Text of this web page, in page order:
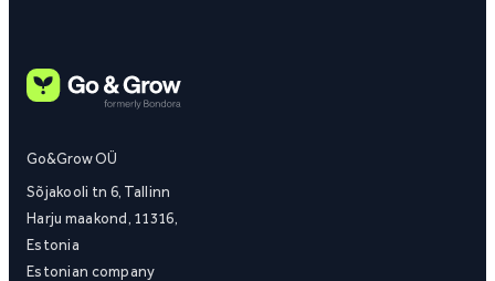
Go&Grow OÜ
Sõjakooli tn 6, Tallinn
Harju maakond, 11316,
Estonia
Estonian company